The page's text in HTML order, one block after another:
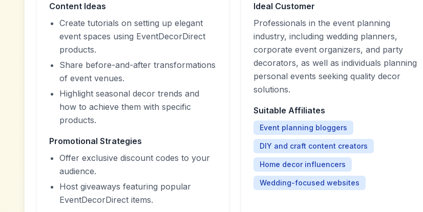
Content Ideas
Create tutorials on setting up elegant
event spaces using EventDecorDirect
products.
Share before-and-after transformations
of event venues.
Highlight seasonal decor trends and
how to achieve them with specific
products.
Promotional Strategies
Offer exclusive discount codes to your
audience.
Host giveaways featuring popular
EventDecorDirect items.
Ideal Customer
Professionals in the event planning
industry, including wedding planners,
corporate event organizers, and party
decorators, as well as individuals planning
personal events seeking quality decor
solutions.
Suitable Affiliates
Event planning bloggers
DIY and craft content creators
Home decor influencers
Wedding-focused websites